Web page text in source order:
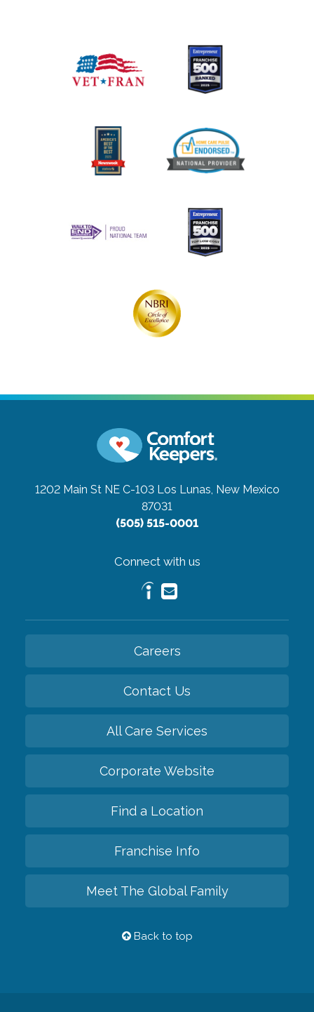
1202 Main St NE C-103 Los Lunas, New Mexico
87031
(505) 515-0001
Connect with us
Careers
Contact Us
All Care Services
Corporate Website
Find a Location
Franchise Info
Meet The Global Family
Back to top